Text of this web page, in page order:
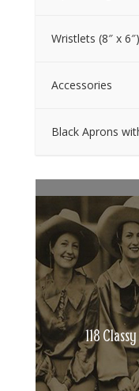
Wristlets (8″ x 6″)
Accessories
Black Aprons
118